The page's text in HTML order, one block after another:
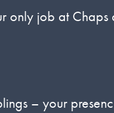
only job at Chaps
– your